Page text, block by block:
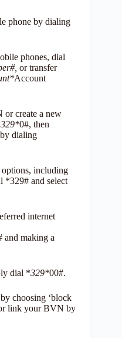
phone by dialing
phones, dial
or transfer
Account
or create a new
329*0#, then
dialing
including
*329# and select
internet
and making a
dial *329*00#.
choosing ‘block
link your BVN by